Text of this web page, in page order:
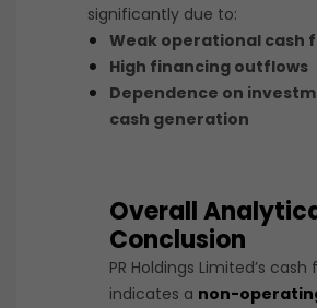
significantly due to:
Weak operational cash
High financing outflows
Dependence on
cash generation
Overall
Conclusion
PR Holdings Limited’s
indicates a non-